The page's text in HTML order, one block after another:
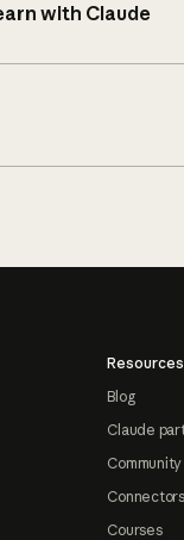
with Claude
Resources
Blog
Claude
Community
Connectors
Courses